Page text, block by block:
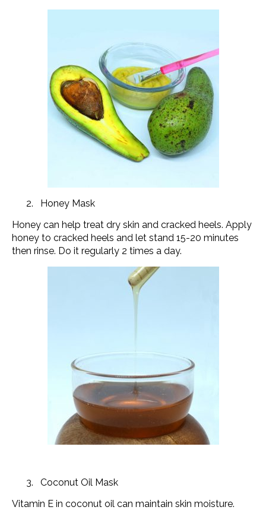
Honey Mask
Honey can help treat dry skin and cracked heels. Apply
honey to cracked heels and let stand 15-20 minutes
then rinse. Do it regularly 2 times a day.
Coconut Oil Mask
Vitamin E in coconut oil can maintain skin moisture.